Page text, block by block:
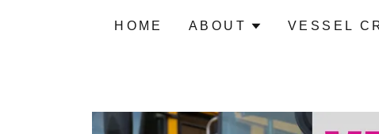
HOME ABOUT VESSEL